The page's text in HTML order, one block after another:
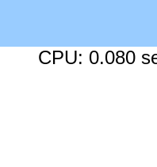
CPU: 0.080